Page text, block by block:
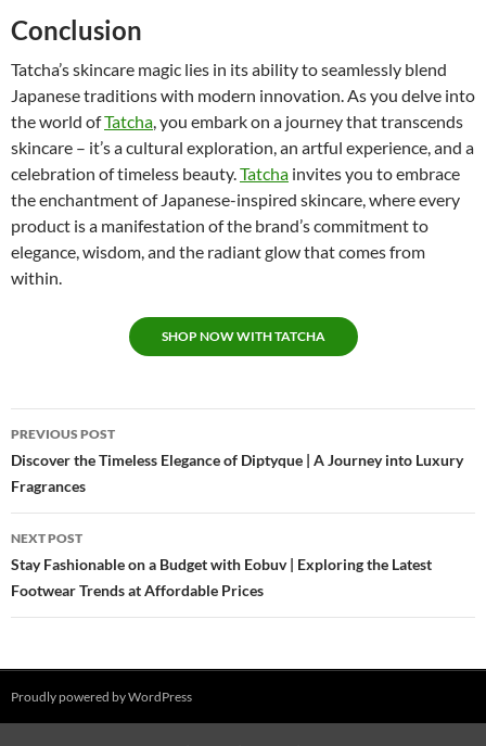
Conclusion
Tatcha’s skincare magic lies in its ability to seamlessly blend
Japanese traditions with modern innovation. As you delve into
the world ofTatcha, you embark on a journey that transcends
skincare – it’s a cultural exploration, an artful experience, and a
celebration of timeless beauty.Tatcha invites you to embrace
the enchantment of Japanese-inspired skincare, where every
product is a manifestation of the brand’s commitment to
elegance, wisdom, and the radiant glow that comes from
within.
SHOP NOW WITH TATCHA
Post
navigation
PREVIOUS POST
Discover the Timeless Elegance of Diptyque | A Journey into Luxury
Fragrances
NEXT POST
Stay Fashionable on a Budget with Eobuv | Exploring the Latest
Footwear Trends at Affordable Prices
Proudly powered by WordPress